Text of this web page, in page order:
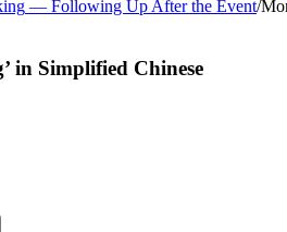
— Following Up After the Event/
’ in Simplified Chinese